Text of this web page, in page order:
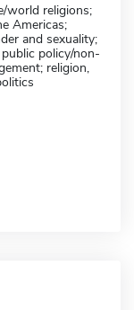
world religions;
Americas;
and sexuality;
policy/non-
religion,